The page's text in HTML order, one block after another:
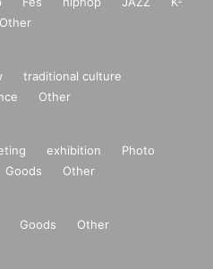
Other
traditional culture
Other
exhibition
Photo
Goods Other
Goods Other